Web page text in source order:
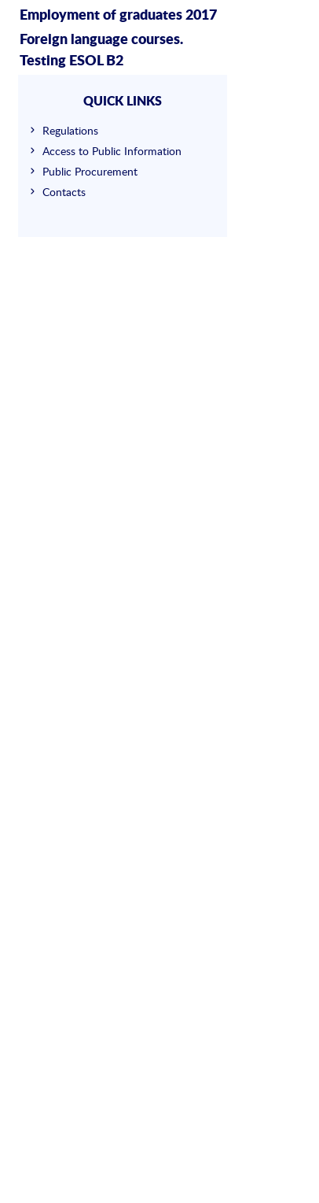
Employment of graduates 2017
Foreign language courses.
Testing ESOL B2
QUICK LINKS
Regulations
Access to Public Information
Public Procurement
Contacts